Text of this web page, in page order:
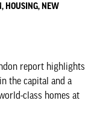
HOUSING, NEW
report highlights
the capital and a
class homes at